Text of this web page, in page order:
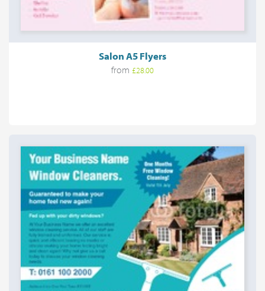
Salon A5 Flyers
from £28.00